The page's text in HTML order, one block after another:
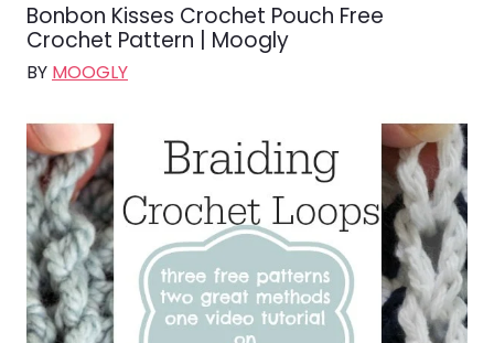
Bonbon Kisses Crochet Pouch Free
Crochet Pattern | Moogly
BY MOOGLY